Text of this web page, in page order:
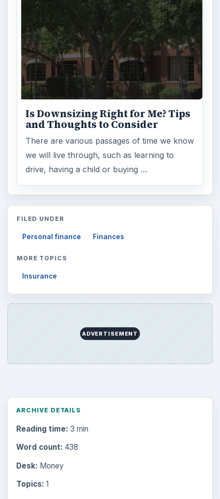
Is Downsizing Right for Me? Tips
and Thoughts to Consider
There are various passages of time we know
we will live through, such as learning to
drive, having a child or buying …
FILED UNDER
Personal finance Finances
MORE TOPICS
Insurance
ADVERTISEMENT
ARCHIVE DETAILS
Reading time: 3 min
Word count: 438
Desk: Money
Topics: 1